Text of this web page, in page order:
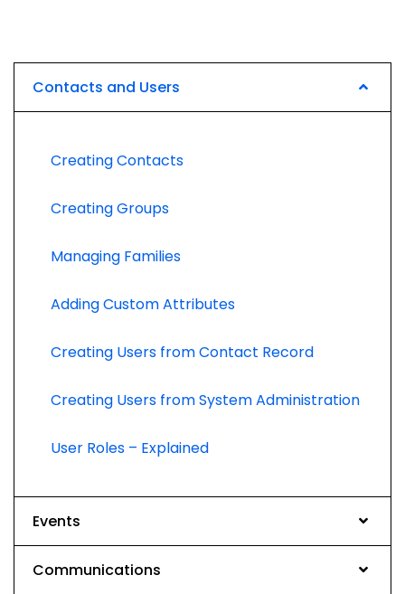
Contacts and Users
Creating Contacts
Creating Groups
Managing Families
Adding Custom Attributes
Creating Users from Contact Record
Creating Users from System Administration
User Roles – Explained
Events
Communications